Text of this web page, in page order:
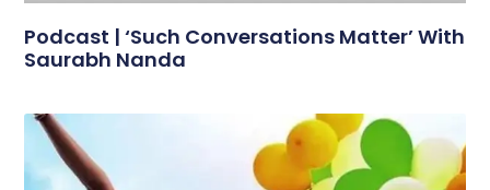
Podcast | ‘Such Conversations Matter’ With
Saurabh Nanda